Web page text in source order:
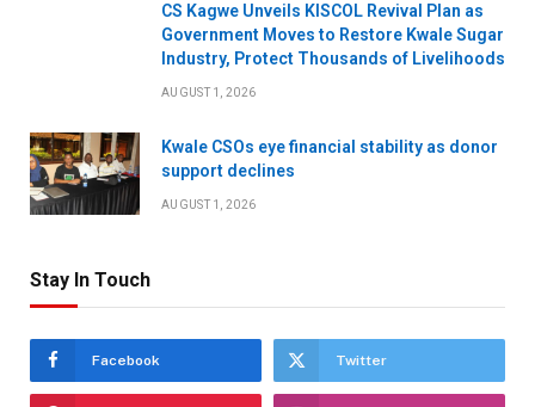
CS Kagwe Unveils KISCOL Revival Plan as
Government Moves to Restore Kwale Sugar
Industry, Protect Thousands of Livelihoods
AUGUST 1, 2026
Kwale CSOs eye financial stability as donor
support declines
AUGUST 1, 2026
Stay In Touch
Facebook Twitter